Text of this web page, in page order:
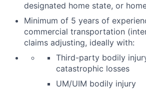
designated home state, or
Minimum of 5 years of
commercial transportation
claims adjusting, ideally with:
Third-party bodily
catastrophic losses
UM/UIM bodily injury